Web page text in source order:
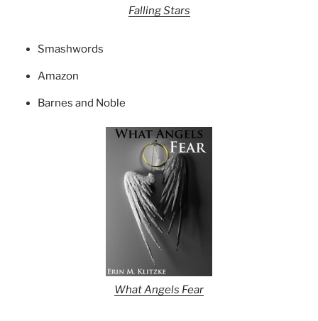
Falling Stars
Smashwords
Amazon
Barnes and Noble
What Angels Fear